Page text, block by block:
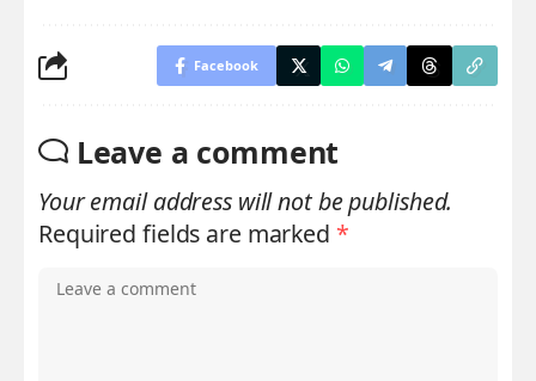
Facebook
Leave a comment
Your email address will not be published.
Required fields are marked *